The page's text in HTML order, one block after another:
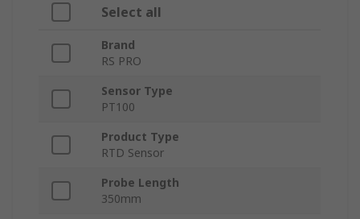
Select all
Brand
RS PRO
Sensor Type
PT100
Product Type
RTD Sensor
Probe Length
350mm